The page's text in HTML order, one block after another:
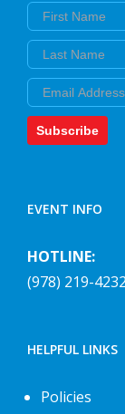
First Name
Last Name
Email
Subscribe
EVENT INFO
HOTLINE:
(978) 219-4232
HELPFUL LINKS
Policies